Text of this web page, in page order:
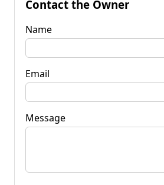
Contact the Owner
Name
Email
Message